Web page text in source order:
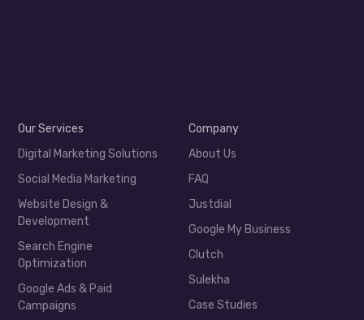
Our Services
Digital Marketing Solutions
Social Media Marketing
Website Design &
Development
Search Engine
Optimization
Google Ads & Paid
Campaigns
Company
About Us
FAQ
Justdial
Google My Business
Clutch
Sulekha
Case Studies